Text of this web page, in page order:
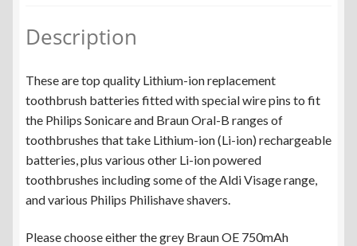
Description
These are top quality Lithium-ion replacement
toothbrush batteries fitted with special wire pins to fit
the Philips Sonicare and Braun Oral-B ranges of
toothbrushes that take Lithium-ion (Li-ion) rechargeable
batteries, plus various other Li-ion powered
toothbrushes including some of the Aldi Visage range,
and various Philips Philishave shavers.
Please choose either the grey Braun OE 750mAh